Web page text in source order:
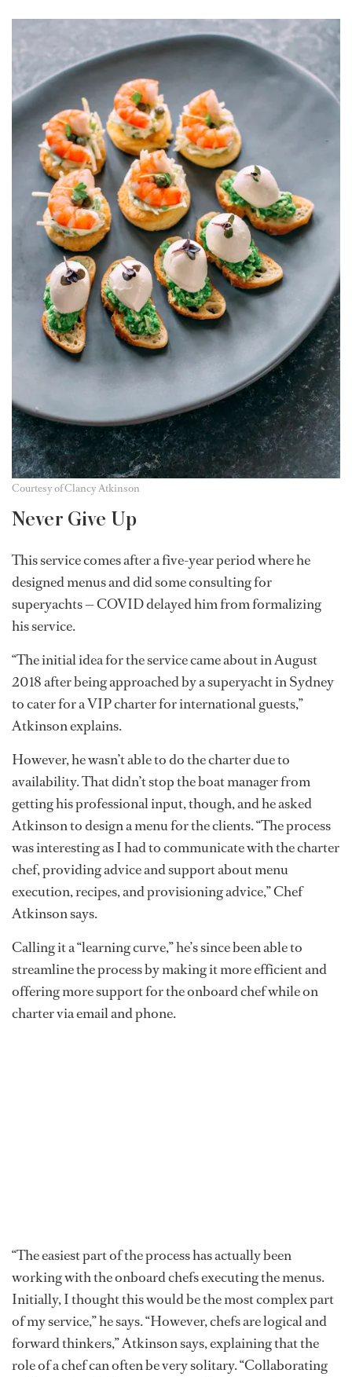
Courtesy of Clancy Atkinson
Never Give Up
This service comes after a five-year period where he
designed menus and did some consulting for
superyachts — COVID delayed him from formalizing
his service.
“The initial idea for the service came about in August
2018 after being approached by a superyacht in Sydney
to cater for a VIP charter for international guests,”
Atkinson explains.
However, he wasn’t able to do the charter due to
availability. That didn’t stop the boat manager from
getting his professional input, though, and he asked
Atkinson to design a menu for the clients. “The process
was interesting as I had to communicate with the charter
chef, providing advice and support about menu
execution, recipes, and provisioning advice,” Chef
Atkinson says.
Calling it a “learning curve,” he’s since been able to
streamline the process by making it more efficient and
offering more support for the onboard chef while on
charter via email and phone.
“The easiest part of the process has actually been
working with the onboard chefs executing the menus.
Initially, I thought this would be the most complex part
of my service,” he says. “However, chefs are logical and
forward thinkers,” Atkinson says, explaining that the
role of a chef can often be very solitary. “Collaborating